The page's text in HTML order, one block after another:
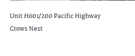
Unit H601/200 Pacific Highway
Crows Nest